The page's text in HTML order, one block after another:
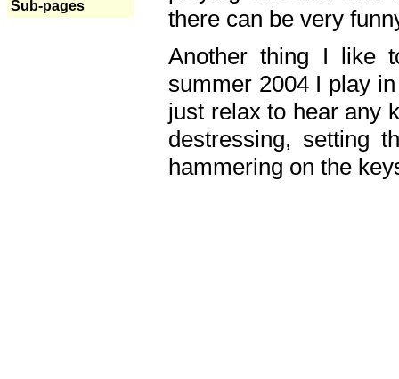
Sub-pages
there can be very
Another thing I like
summer 2004 I play
just relax to hear any
destressing, setting
hammering on the